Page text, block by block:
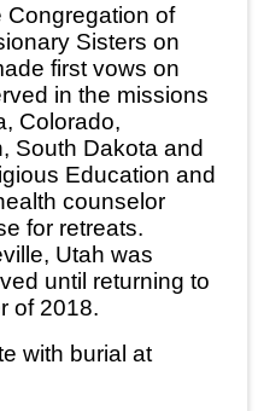
Congregation of
Sisters on
first vows on
in the missions
Colorado,
South Dakota and
Education and
counselor
for retreats.
Utah was
until returning to
of 2018.
with burial at